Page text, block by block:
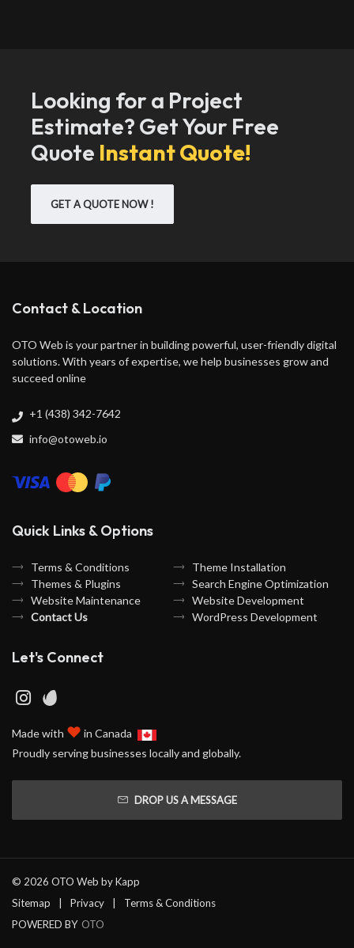
Looking for a Project
Estimate? Get Your Free
Quote Instant Quote!
GET A QUOTE NOW !
Contact & Location
OTO Web is your partner in building powerful, user-friendly digital
solutions. With years of expertise, we help businesses grow and
succeed online
+1 (438) 342-7642
info@otoweb.io
Quick Links & Options
Terms & Conditions
Theme Installation
Themes & Plugins
Search Engine Optimization
Website Maintenance
Website Development
Contact Us
WordPress Development
Let's Connect
Made with ♥ in Canada
Proudly serving businesses locally and globally.
DROP US A MESSAGE
© 2026 OTO Web byKapp
Sitemap
Privacy
Terms & Conditions
POWERED BY OTO